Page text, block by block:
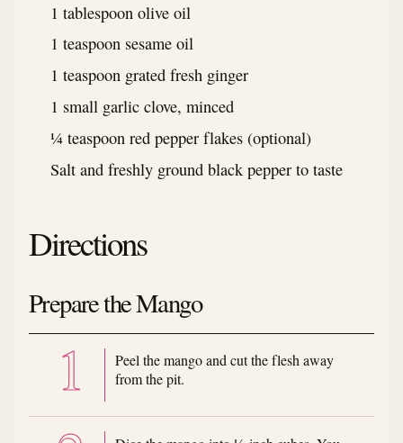
1 tablespoon olive oil
1 teaspoon sesame oil
1 teaspoon grated fresh ginger
1 small garlic clove, minced
¼ teaspoon red pepper flakes (optional)
Salt and freshly ground black pepper to taste
Directions
Prepare the Mango
Peel the mango and cut the flesh away
from the pit.